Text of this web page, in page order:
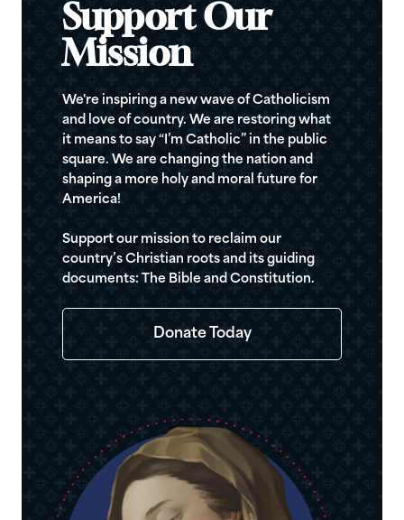
Support Our
Mission
We're inspiring a new wave of Catholicism
and love of country. We are restoring what
it means to say “I’m Catholic” in the public
square. We are changing the nation and
shaping a more holy and moral future for
America!
Support our mission to reclaim our
country’s Christian roots and its guiding
documents: The Bible and Constitution.
Donate Today